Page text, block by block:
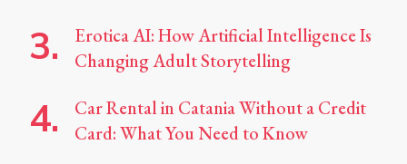
Erotica AI: How Artificial Intelligence Is
Changing Adult Storytelling
Car Rental in Catania Without a Credit
Card: What You Need to Know